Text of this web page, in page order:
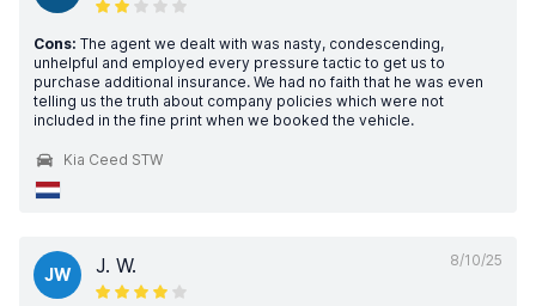
Cons: The agent we dealt with was nasty, condescending,
unhelpful and employed every pressure tactic to get us to
purchase additional insurance. We had no faith that he was even
telling us the truth about company policies which were not
included in the fine print when we booked the vehicle.
Kia Ceed STW
8/10/25
JW J. W.